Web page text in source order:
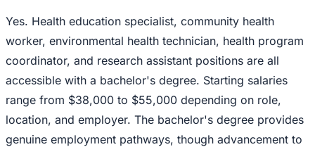
Yes. Health education specialist, community health
worker, environmental health technician, health program
coordinator, and research assistant positions are all
accessible with a bachelor's degree. Starting salaries
range from $38,000 to $55,000 depending on role,
location, and employer. The bachelor's degree provides
genuine employment pathways, though advancement to